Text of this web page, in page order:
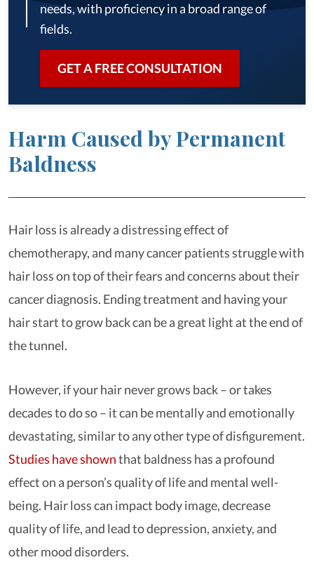
needs, with proficiency in a broad range of
fields.
GET A FREE CONSULTATION
Harm Caused by Permanent
Baldness
Hair loss is already a distressing effect of
chemotherapy, and many cancer patients struggle with
hair loss on top of their fears and concerns about their
cancer diagnosis. Ending treatment and having your
hair start to grow back can be a great light at the end of
the tunnel.
However, if your hair never grows back – or takes
decades to do so – it can be mentally and emotionally
devastating, similar to any other type of disfigurement.
Studies have shownthat baldness has a profound
effect on a person’s quality of life and mental well-
being. Hair loss can impact body image, decrease
quality of life, and lead to depression, anxiety, and
other mood disorders.